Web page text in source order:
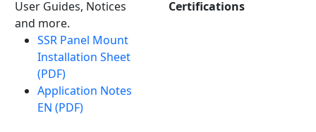
User Guides, Notices
and more.
SSR Panel Mount
Installation Sheet
(PDF)
Application Notes
EN (PDF)
Certifications